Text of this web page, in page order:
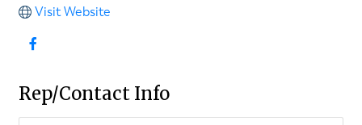
Visit Website
Rep/Contact Info